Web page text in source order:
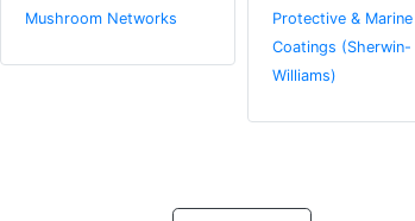
Mushroom Networks
Protective & Marine
Coatings (Sherwin-
Williams)